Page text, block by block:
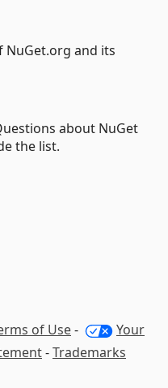
NuGet.org and its
about NuGet
the list.
of Use-
Your
-Trademarks